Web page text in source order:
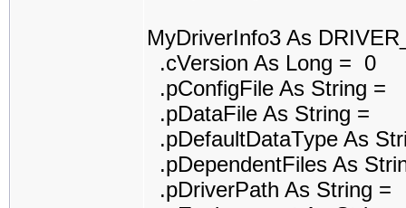
MyDriverInfo3 As
.cVersion As Long = 0
.pConfigFile As String =
.pDataFile As String =
.pDefaultDataType As
.pDependentFiles As
.pDriverPath As String =